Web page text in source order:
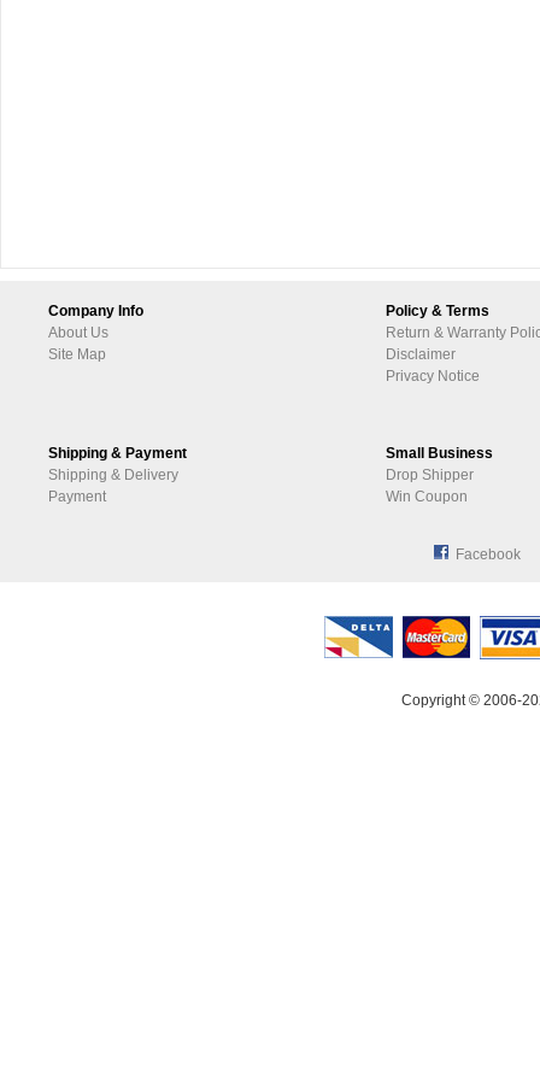
Company Info
About Us
Site Map
Policy & Terms
Return & Warranty
Disclaimer
Privacy Notice
Shipping & Payment
Shipping & Delivery
Payment
Small Business
Drop Shipper
Win Coupon
Facebook
Copyright © 2006-